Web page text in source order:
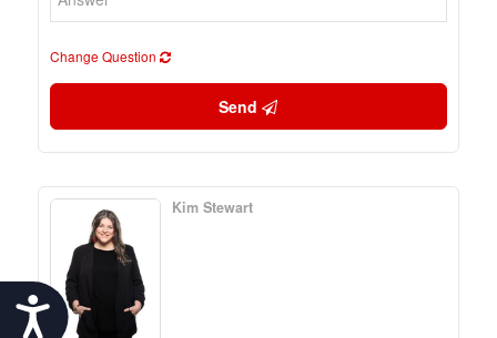
Accessibility
Change Question
Send
Kim Stewart